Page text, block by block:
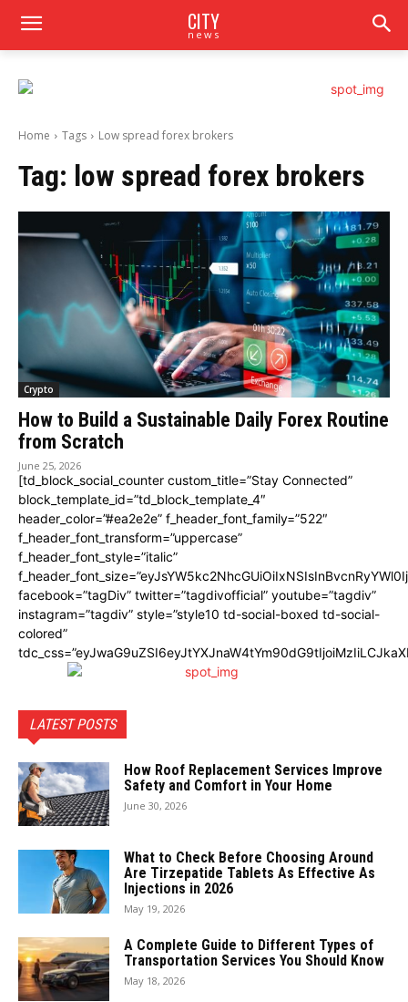
CITY
news
Home Tags Low spread forex brokers
Tag: low spread forex brokers
Crypto
How to Build a Sustainable Daily Forex Routine
from Scratch
June 25, 2026
[td_block_social_counter custom_title=”Stay Connected”
block_template_id=”td_block_template_4″
header_color=”#ea2e2e” f_header_font_family=”522″
f_header_font_transform=”uppercase”
f_header_font_style=”italic”
facebook=”tagDiv” twitter=”tagdivofficial” youtube=”tagdiv”
instagram=”tagdiv” style=”style10 td-social-boxed td-social-
colored”
LATEST POSTS
How Roof Replacement Services Improve
Safety and Comfort in Your Home
June 30, 2026
What to Check Before Choosing Around
Are Tirzepatide Tablets As Effective As
Injections in 2026
May 19, 2026
A Complete Guide to Different Types of
Transportation Services You Should Know
May 18, 2026